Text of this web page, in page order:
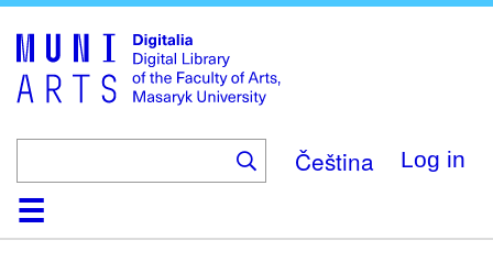
main
content
Čeština Log in
HomeCollections
Browse
Search
About
HelpContactDigitalia